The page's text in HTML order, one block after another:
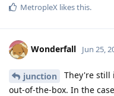
MetropleX likes this.
Wonderfall Jun 25,
junction They're still
out-of-the-box. In the